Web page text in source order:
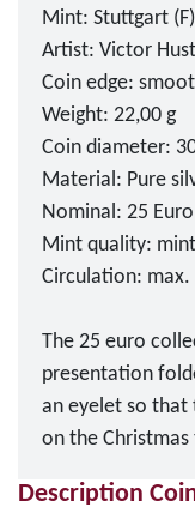
Mint: Stuttgart (F)
Artist: Victor
Coin edge:
Weight: 22,00 g
Coin diameter:
Material: Pure
Nominal: 25 Euro
Mint quality:
Circulation: max.
The 25 euro
presentation
an eyelet so that
on the
Description